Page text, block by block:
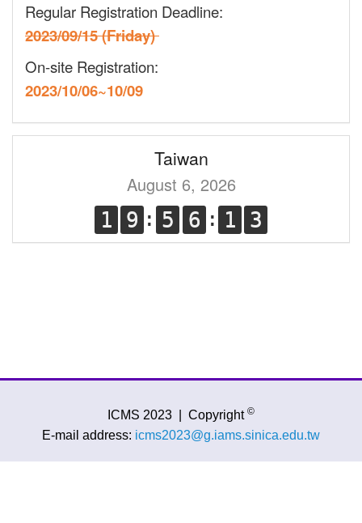
Regular Registration Deadline:
2023/09/15 (Friday)
On-site Registration:
2023/10/06~10/09
Taiwan
August 6, 2026
ICMS 2023 Copyright ©
E-mail address: icms2023@g.iams.sinica.edu.tw